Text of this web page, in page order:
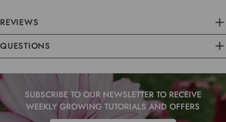
REVIEWS
QUESTIONS
SUBSCRIBE TO OUR NEWSLETTER TO RECEIVE
WEEKLY GROWING TUTORIALS AND OFFERS